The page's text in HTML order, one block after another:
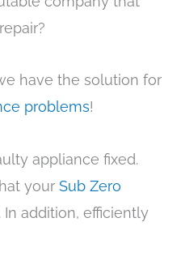
have the solution for
problems!
appliance fixed.
your Sub Zero
addition, efficiently